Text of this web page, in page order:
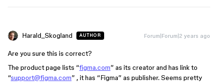
Harald_Skogland AUTHOR Forum|Forum|2 years ago
Are you sure this is correct?
The product page lists “figma.com” as its creator and has link to
“support@figma.com” , it has “Figma” as publisher. Seems pretty